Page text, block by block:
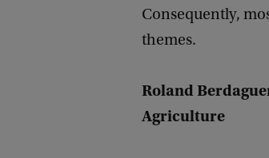
Consequently,
themes.
Roland
Agriculture